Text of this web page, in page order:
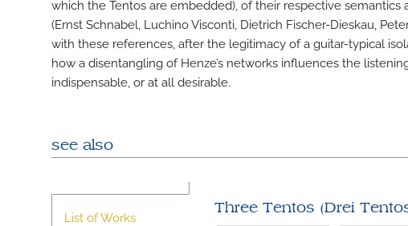
which the Tentos are embedded), of their respective
(Ernst Schnabel, Luchino Visconti, Dietrich Fischer-Dieskau,
with these references, after the legitimacy of a guitar-typical
how a disentangling of Henze’s networks influences the
indispensable, or at all desirable.
see also
List of Works
Three Tentos (Drei